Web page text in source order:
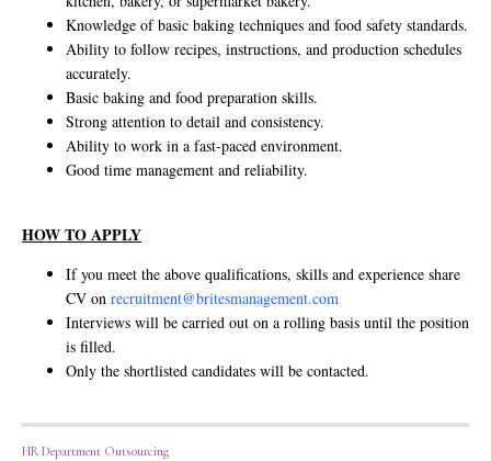
Knowledge of basic baking techniques and food safety standards.
Ability to follow recipes, instructions, and production schedules
accurately.
Basic baking and food preparation skills.
Strong attention to detail and consistency.
Ability to work in a fast-paced environment.
Good time management and reliability.
HOW TO APPLY
If you meet the above qualifications, skills and experience share
CV on recruitment@britesmanagement.com
Interviews will be carried out on a rolling basis until the position
is filled.
Only the shortlisted candidates will be contacted.
HR Department Outsourcing